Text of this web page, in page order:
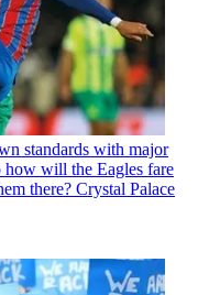
standards with major
how will the Eagles fare
there? Crystal Palace